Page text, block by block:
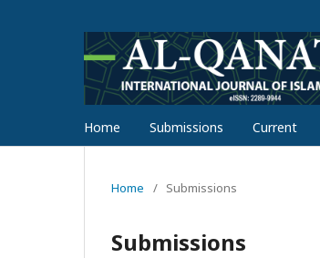
Home Submissions Current
Home / Submissions
Submissions